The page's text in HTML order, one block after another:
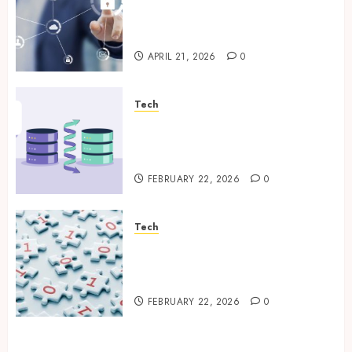
APRIL 21, 2026 0
Tech
FEBRUARY 22, 2026 0
Tech
FEBRUARY 22, 2026 0